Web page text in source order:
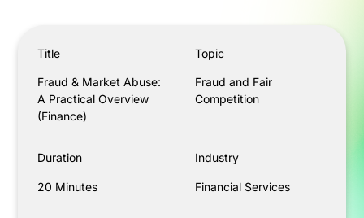
Fraud & Market Abuse: A Practical Overview (Finance)
Title
Fraud & Market Abuse:
A Practical Overview
(Finance)
Topic
Fraud and Fair
Competition
Duration
20 Minutes
Industry
Financial Services